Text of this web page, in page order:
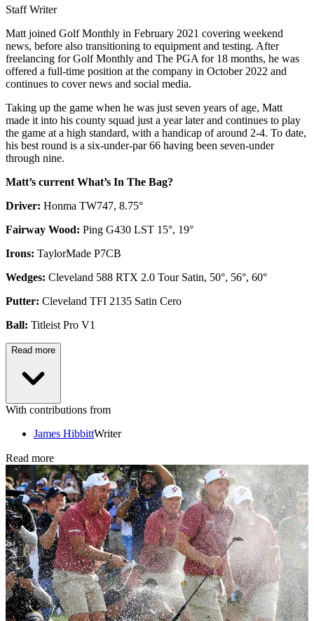
Staff Writer
Matt joined Golf Monthly in February 2021 covering weekend
news, before also transitioning to equipment and testing. After
freelancing for Golf Monthly and The PGA for 18 months, he was
offered a full-time position at the company in October 2022 and
continues to cover news and social media.
Taking up the game when he was just seven years of age, Matt
made it into his county squad just a year later and continues to play
the game at a high standard, with a handicap of around 2-4. To date,
his best round is a six-under-par 66 having been seven-under
through nine.
Matt’s current What’s In The Bag?
Driver: Honma TW747, 8.75°
Fairway Wood: Ping G430 LST 15°, 19°
Irons: TaylorMade P7CB
Wedges: Cleveland 588 RTX 2.0 Tour Satin, 50°, 56°, 60°
Putter: Cleveland TFI 2135 Satin Cero
Ball: Titleist Pro V1
Read more
With contributions from
James HibbittWriter
Read more